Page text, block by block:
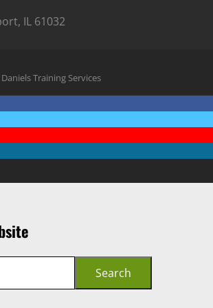
IL 61032
Training Services
Search